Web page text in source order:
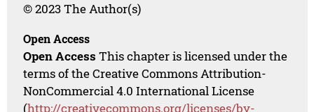
© 2023 The Author(s)
Open Access
Open Access This chapter is licensed under the
terms of the Creative Commons Attribution-
NonCommercial 4.0 International License
(http://creativecommons.org/licenses/by-